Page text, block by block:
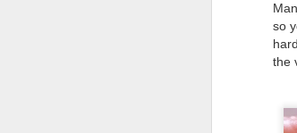
so
the